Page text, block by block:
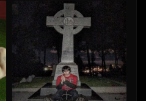
Add To Playlist
Like Beat
Download Item
From $25.00